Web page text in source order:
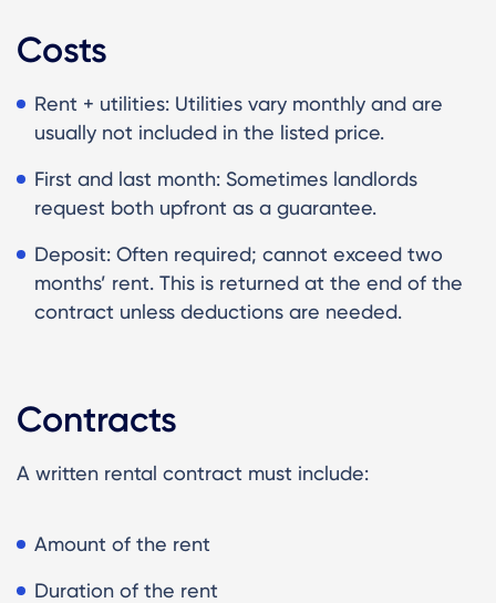
Costs
Rent + utilities: Utilities vary monthly and are
usually not included in the listed price.
First and last month: Sometimes landlords
request both upfront as a guarantee.
Deposit: Often required; cannot exceed two
months’ rent. This is returned at the end of the
contract unless deductions are needed.
Contracts
A written rental contract must include:
Amount of the rent
Duration of the rent